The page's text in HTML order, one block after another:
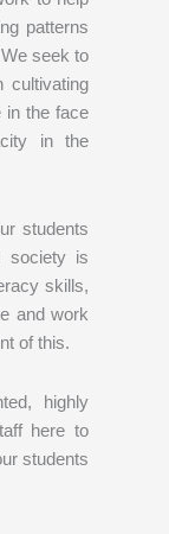
patterns
seek to
cultivating
in the face
in the
students
society is
skills,
and work
of this.
highly
here to
students